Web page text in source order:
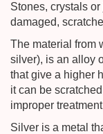
Stones, crystals
damaged,
The material from
silver), is an alloy
that give a higher
it can be
improper
Silver is a metal